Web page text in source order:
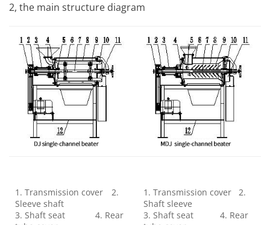
2, the main structure diagram
1. Transmission cover 2.
Sleeve shaft
3. Shaft seat 4. Rear
1. Transmission cover 2.
Shaft sleeve
3. Shaft seat 4. Rear